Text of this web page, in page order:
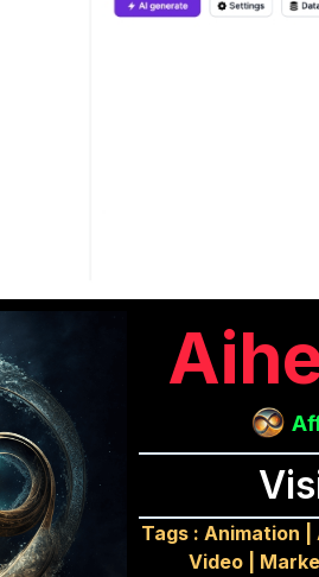
Tags : Animation
Video